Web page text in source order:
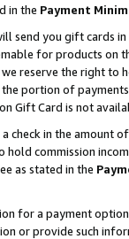
in the Payment
send you gift cards
for products on
reserve the right to
portion of
Card is not
check in the amount
commission
as stated in the
for a payment
or provide such